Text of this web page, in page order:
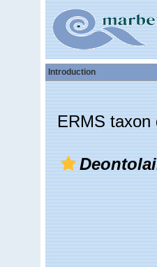
Introduction
ERMS taxon